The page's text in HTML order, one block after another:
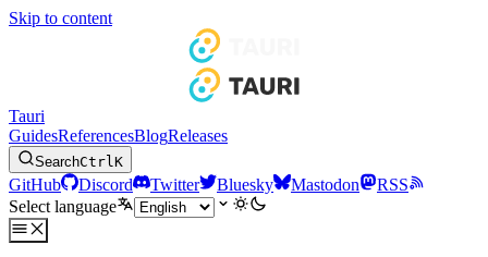
Skip to content
Tauri
GuidesReferencesBlogReleases
SearchCtrlK
GitHub Discord Twitter Bluesky Mastodon
RSS
Select language